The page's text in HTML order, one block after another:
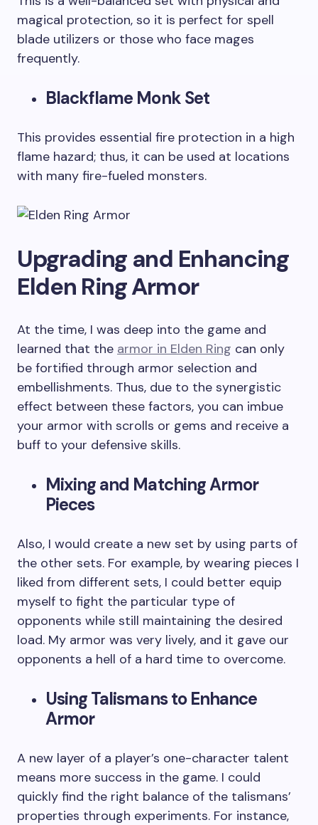
magical protection, so it is perfect for spell
blade utilizers or those who face mages
frequently.
Blackflame Monk Set
This provides essential fire protection in a high
flame hazard; thus, it can be used at locations
with many fire-fueled monsters.
Upgrading and Enhancing
Elden Ring Armor
At the time, I was deep into the game and
learned that the armor in Elden Ring can only
be fortified through armor selection and
embellishments. Thus, due to the synergistic
effect between these factors, you can imbue
your armor with scrolls or gems and receive a
buff to your defensive skills.
Mixing and Matching Armor
Pieces
Also, I would create a new set by using parts of
the other sets. For example, by wearing pieces I
liked from different sets, I could better equip
myself to fight the particular type of
opponents while still maintaining the desired
load. My armor was very lively, and it gave our
opponents a hell of a hard time to overcome.
Using Talismans to Enhance
Armor
A new layer of a player’s one-character talent
means more success in the game. I could
quickly find the right balance of the talismans’
properties through experiments. For instance,